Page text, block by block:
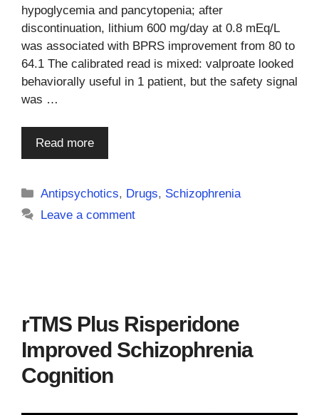
hypoglycemia and pancytopenia; after
discontinuation, lithium 600 mg/day at 0.8 mEq/L
was associated with BPRS improvement from 80 to
64.1 The calibrated read is mixed: valproate looked
behaviorally useful in 1 patient, but the safety signal
was …
Read more
Categories
Antipsychotics, Drugs, Schizophrenia
Leave a comment
rTMS Plus Risperidone
Improved Schizophrenia
Cognition